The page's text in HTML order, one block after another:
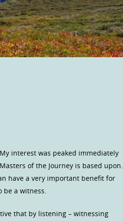
interest was peaked immediately
of the Journey is based upon.
have a very important benefit for
be a witness.
that by listening – witnessing